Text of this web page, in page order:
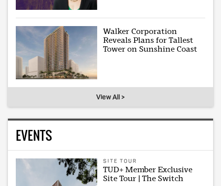
Walker Corporation
Reveals Plans for Tallest
Tower on Sunshine Coast
View All >
EVENTS
SITE TOUR
TUD+ Member Exclusive
Site Tour | The Switch